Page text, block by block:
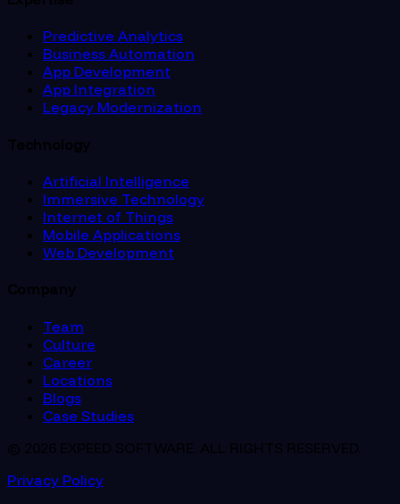
Predictive Analytics
Business Automation
App Development
App Integration
Legacy Modernization
Technology
Artificial Intelligence
Immersive Technology
Internet of Things
Mobile Applications
Web Development
Company
Team
Culture
Career
Locations
Blogs
Case Studies
© 2026 EXPEED SOFTWARE. ALL RIGHTS RESERVED.
Privacy Policy